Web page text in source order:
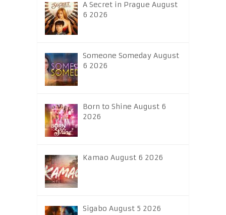
A Secret in Prague August
6 2026
Someone Someday August
6 2026
Born to Shine August 6
2026
Kamao August 6 2026
Sigabo August 5 2026